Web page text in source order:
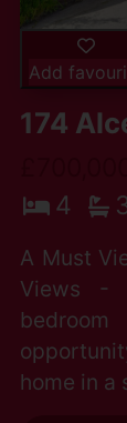
Add
174
4
A Must
Views -
home in a